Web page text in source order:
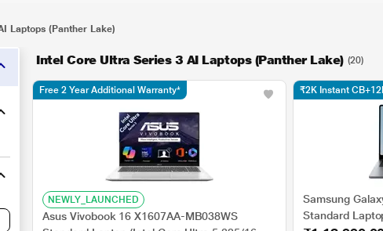
Laptops (Panther Lake)
Intel Core Ultra Series 3 AI Laptops (Panther Lake) (20)
NEWLY_LAUNCHED
Asus Vivobook 16 X1607AA-MB038WS
Free 2 Year Additional Warranty*
Samsung
Standard
₹2K Instant